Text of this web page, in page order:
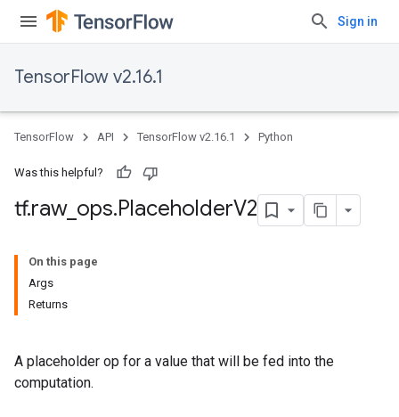
Sign in
TensorFlow v2.16.1
TensorFlow API TensorFlow v2.16.1 Python
Was this helpful?
tf.raw_ ops.PlaceholderV2
On this page
Args
Returns
A placeholder op for a value that will be fed into the
computation.